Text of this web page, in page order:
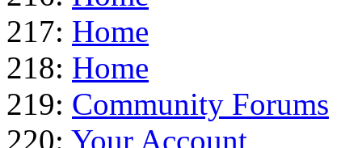
217: Home
218: Home
219: Community Forums
220: Your Account